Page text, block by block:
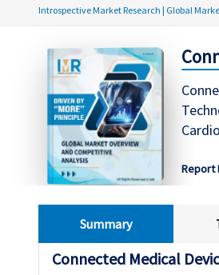
Introspective Market Research | Global
Report
Summary
Connected Medical